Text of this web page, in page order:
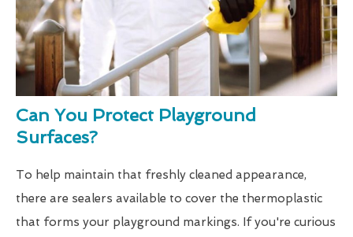
Can You Protect Playground
Surfaces?
To help maintain that freshly cleaned appearance,
there are sealers available to cover the thermoplastic
that forms your playground markings. If you're curious